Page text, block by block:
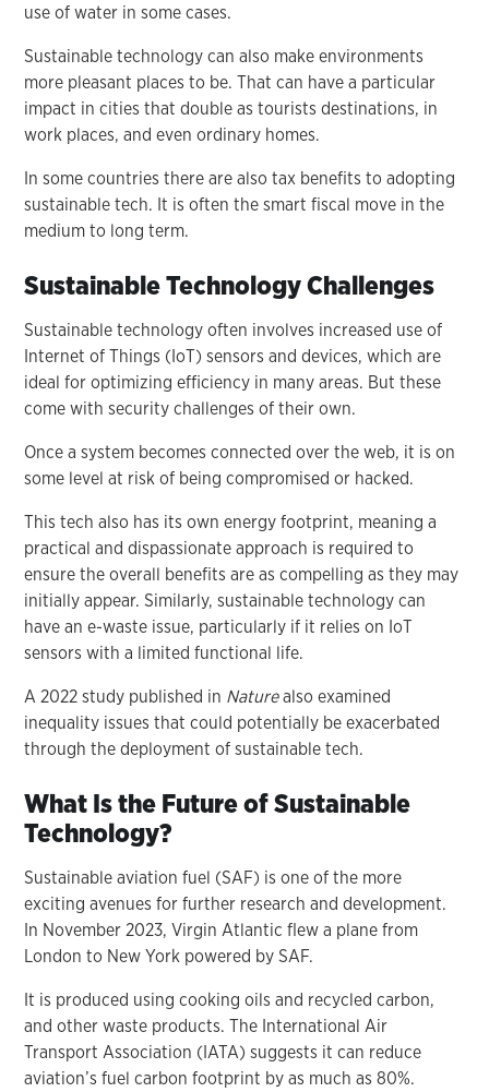
use of water in some cases.
Sustainable technology can also make environments
more pleasant places to be. That can have a particular
impact in cities that double as tourists destinations, in
work places, and even ordinary homes.
In some countries there are also tax benefits to adopting
sustainable tech. It is often the smart fiscal move in the
medium to long term.
Sustainable Technology Challenges
Sustainable technology often involves increased use of
Internet of Things (IoT) sensors and devices, which are
ideal for optimizing efficiency in many areas. But these
come with security challenges of their own.
Once a system becomes connected over the web, it is on
some level at risk of being compromised or hacked.
This tech also has its own energy footprint, meaning a
practical and dispassionate approach is required to
ensure the overall benefits are as compelling as they may
initially appear. Similarly, sustainable technology can
have an e-waste issue, particularly if it relies on IoT
sensors with a limited functional life.
A 2022 study published in Naturealso examined
inequality issues that could potentially be exacerbated
through the deployment of sustainable tech.
What Is the Future of Sustainable
Technology?
Sustainable aviation fuel (SAF) is one of the more
exciting avenues for further research and development.
In November 2023, Virgin Atlantic flew a plane from
London to New York powered by SAF.
It is produced using cooking oils and recycled carbon,
and other waste products. The International Air
Transport Association (IATA) suggests it can reduce
aviation’s fuel carbon footprint by as much as 80%.